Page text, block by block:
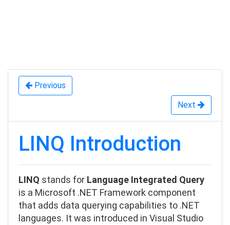
Previous
Next
LINQ Introduction
LINQ stands for Language Integrated Query
is a Microsoft .NET Framework component
that adds data querying capabilities to .NET
languages. It was introduced in Visual Studio